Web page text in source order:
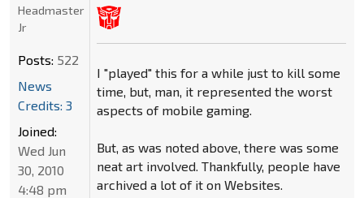
I "played" this for a while just to kill some
time, but, man, it represented the worst
aspects of mobile gaming.
But, as was noted above, there was some
neat art involved. Thankfully, people have
archived a lot of it on Websites.
Headmaster
Jr
Posts: 522
News
Credits: 3
Joined:
Wed Jun
30, 2010
4:48 pm